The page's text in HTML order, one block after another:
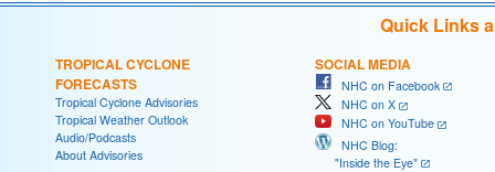
Quick Links
TROPICAL CYCLONE
FORECASTS
Tropical Cyclone Advisories
Tropical Weather Outlook
Audio/Podcasts
About Advisories
SOCIAL MEDIA
NHC on Facebook
NHC on X
NHC on YouTube
NHC Blog:
"Inside the Eye"